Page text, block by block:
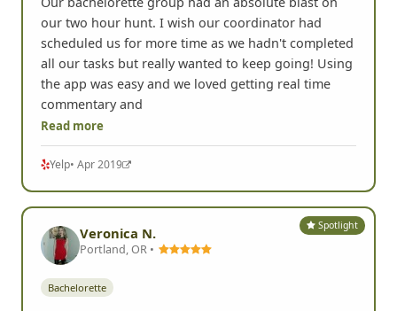
our two hour hunt. I wish our coordinator had
scheduled us for more time as we hadn't completed
all our tasks but really wanted to keep going! Using
the app was easy and we loved getting real time
commentary and
Read more
Yelp• Apr 2019
Spotlight
Veronica N.
Portland, OR •
Bachelorette